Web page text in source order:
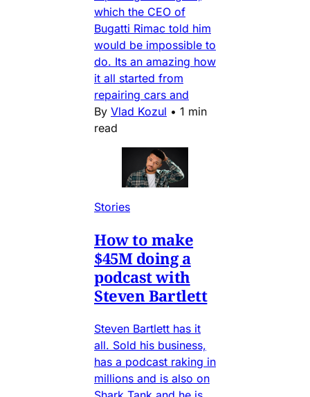
which the CEO of
Bugatti Rimac told him
would be impossible to
do. Its an amazing how
it all started from
repairing cars and
By Vlad Kozul • 1 min
read
Stories
How to make
$45M doing a
podcast with
Steven Bartlett
Steven Bartlett has it
all. Sold his business,
has a podcast raking in
millions and is also on